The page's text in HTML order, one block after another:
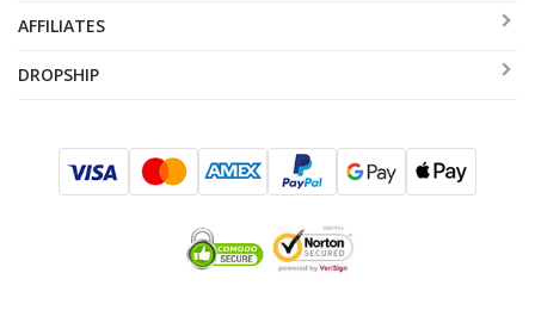
AFFILIATES
DROPSHIP